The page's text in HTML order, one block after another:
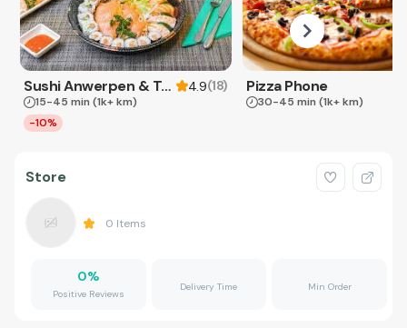
Sushi Anwerpen & Takeaway 4.9(18)
15-45 min (1k+ km)
-10%
Pizza Phone
30-45 min (1k+ km)
Store
0 Items
0%
Positive Reviews
Delivery Time Min Order